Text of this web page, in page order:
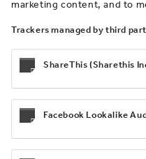
marketing content, and to
Trackers managed by third
ShareThis (Sharethis
Facebook Lookalike